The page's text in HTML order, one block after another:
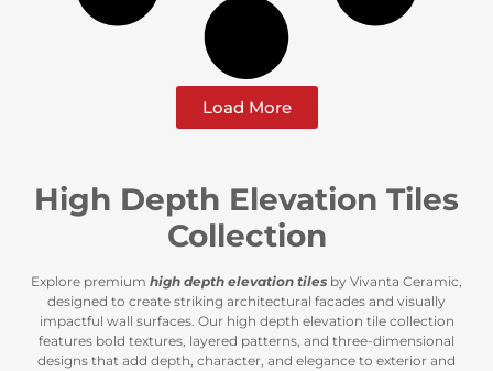
Load More
High Depth Elevation Tiles
Collection
Explore premium high depth elevation tiles by Vivanta Ceramic,
designed to create striking architectural facades and visually
impactful wall surfaces. Our high depth elevation tile collection
features bold textures, layered patterns, and three-dimensional
designs that add depth, character, and elegance to exterior and